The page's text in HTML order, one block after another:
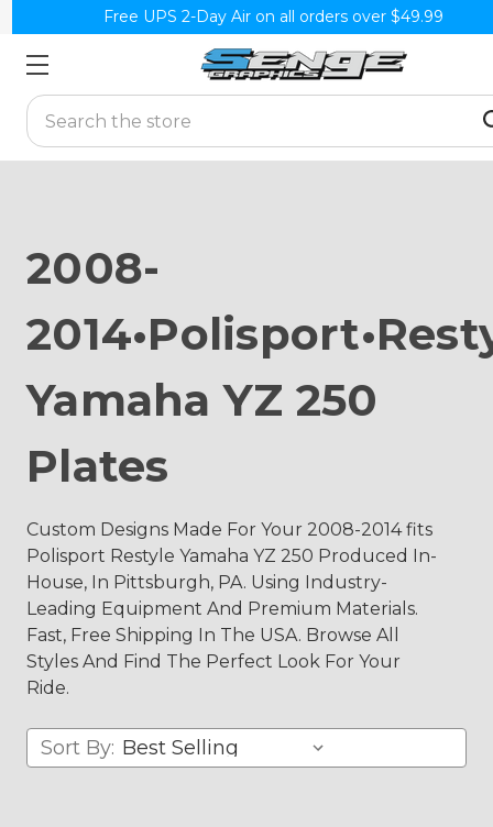
Free UPS 2-Day Air on all orders over $49.99
Search
2008-
Yamaha YZ 250
Plates
Custom Designs Made For Your 2008-2014 fits
Polisport Restyle Yamaha YZ 250 Produced In-
House, In Pittsburgh, PA. Using Industry-
Leading Equipment And Premium Materials.
Fast, Free Shipping In The USA. Browse All
Styles And Find The Perfect Look For Your
Ride.
Sort By: